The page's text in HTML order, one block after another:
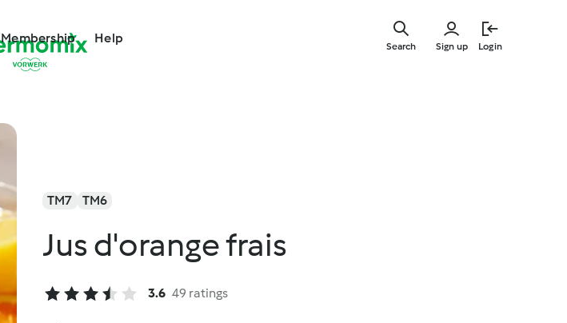
Membership Help
Sign up Login
Search
TM7 TM6
Jus d'orange frais
3.6 49 ratings